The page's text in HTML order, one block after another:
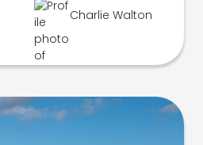
Charlie Walton